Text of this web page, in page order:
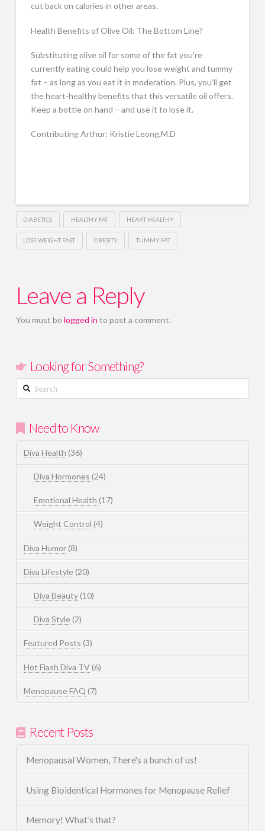
cut back on calories in other areas.
Health Benefits of Olive Oil: The Bottom Line?
Substituting olive oil for some of the fat you’re
currently eating could help you lose weight and tummy
fat – as long as you eat it in moderation. Plus, you’ll get
the heart-healthy benefits that this versatile oil offers.
Keep a bottle on hand – and use it to lose it.
Contributing Arthur: Kristie Leong,M.D
DIABETICS HEALTHY FAT HEART HEALTHY
LOSE WEIGHT FAST OBESITY TUMMY FAT
Leave a Reply
You must belogged in to post a comment.
Looking for Something?
Search
Need to Know
Diva Health (36)
Diva Hormones (24)
Emotional Health (17)
Weight Control (4)
Diva Humor(8)
Diva Lifestyle(20)
Diva Beauty(10)
Diva Style(2)
Featured Posts (3)
Hot Flash Diva TV(6)
Menopause FAQ (7)
Recent Posts
Menopausal Women, There's a bunch of us!
Using Bioidentical Hormones for Menopause Relief
Memory! What’s that?